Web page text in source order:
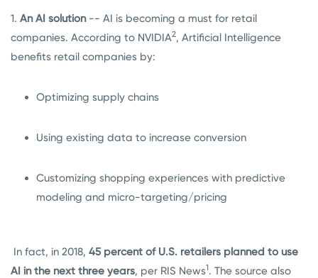
1. An AI solution-- AI is becoming a must for retail
companies. According to NVIDIA2, Artificial Intelligence
benefits retail companies by:
Optimizing supply chains
Using existing data to increase conversion
Customizing shopping experiences with predictive
modeling and micro-targeting/pricing
In fact, in 2018, 45 percent of U.S. retailers planned to use
AI in the next three years, per RIS News1. The source also